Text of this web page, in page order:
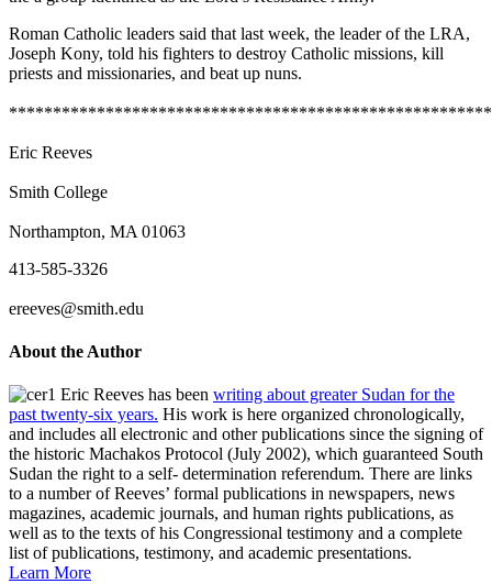
Roman Catholic leaders said that last week, the leader of the LRA,
Joseph Kony, told his fighters to destroy Catholic missions, kill
priests and missionaries, and beat up nuns.
Eric Reeves
Smith College
Northampton, MA 01063
413-585-3326
ereeves@smith.edu
About the Author
Eric Reeves has been writing about greater Sudan for the
past twenty-six years. His work is here organized chronologically,
and includes all electronic and other publications since the signing of
the historic Machakos Protocol (July 2002), which guaranteed South
Sudan the right to a self- determination referendum. There are links
to a number of Reeves’ formal publications in newspapers, news
magazines, academic journals, and human rights publications, as
well as to the texts of his Congressional testimony and a complete
list of publications, testimony, and academic presentations.
Learn More